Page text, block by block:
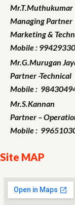
Mr.T.Muthukumar
Managing Partner
Marketing&
Mobile :
Mr.G.Murugan
Partner -Technical
Mobile :
Mr.S.Kannan
Partner –
Mobile :
Site MAP